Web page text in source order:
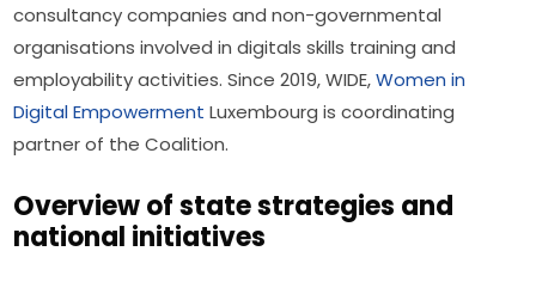
consultancy companies and non-governmental
organisations involved in digitals skills training and
employability activities. Since 2019, WIDE, Women in
Digital Empowerment Luxembourg is coordinating
partner of the Coalition.
Overview of state strategies and
national initiatives